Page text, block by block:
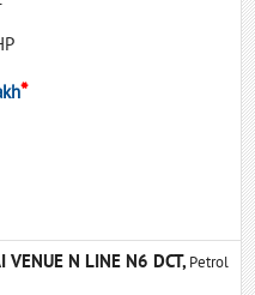
*
VENUE N LINE N6 DCT,Petrol